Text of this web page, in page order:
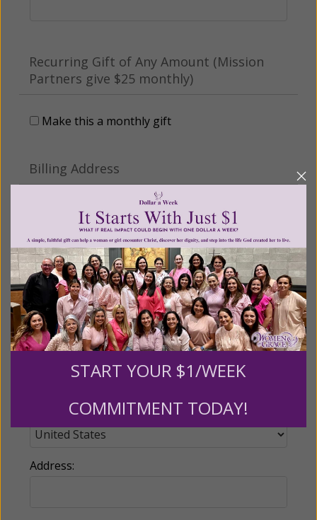
Recurring Gift of Any Amount (Mission
Partners give $25 monthly)
Make this a monthly gift
Billing Address
Email:
Phone:
Country:
Address:
START YOUR $1/WEEK
COMMITMENT TODAY!